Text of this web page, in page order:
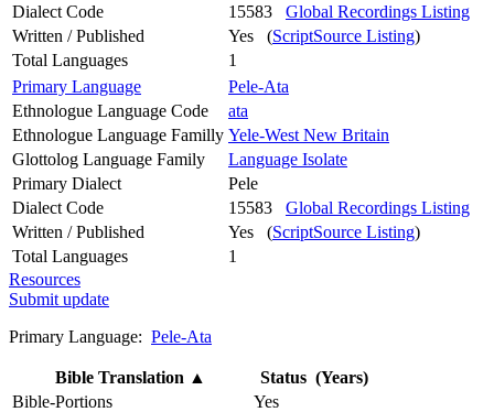
Dialect Code
15583 Global Recordings Listing
Written / Published
Yes (ScriptSource Listing)
Total Languages
1
Primary Language
Pele-Ata
Ethnologue Language Code
ata
Ethnologue Language Familly Yele-West New Britain
Glottolog Language Family
Language Isolate
Primary Dialect
Pele
Dialect Code
15583 Global Recordings Listing
Written / Published
Yes (ScriptSource Listing)
Total Languages
1
Resources
Submit update
Primary Language: Pele-Ata
Bible Translation ▲
Status (Years)
Bible-Portions
Yes